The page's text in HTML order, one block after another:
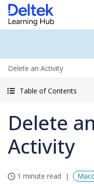
Delete an Activity
Table of Contents
Delete an
Activity
1 minute read